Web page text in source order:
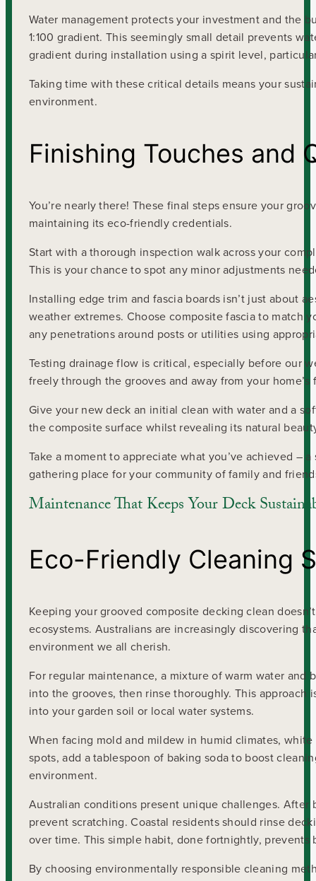
Water management protects your investment and the
1:100 gradient. This seemingly small detail prevents
gradient during installation using a spirit level,
Taking time with these critical details means your
environment.
Finishing Touches and
You’re nearly there! These final steps ensure your
maintaining its eco-friendly credentials.
Start with a thorough inspection walk across your
This is your chance to spot any minor adjustments
Installing edge trim and fascia boards isn’t just about
weather extremes. Choose composite fascia to match
any penetrations around posts or utilities using
Testing drainage flow is critical, especially before our
freely through the grooves and away from your
Give your new deck an initial clean with water and a
the composite surface whilst revealing its natural
Take a moment to appreciate what you’ve achieved –
gathering place for your community of family and
Maintenance That Keeps Your Deck
Eco-Friendly Cleaning
Keeping your grooved composite decking clean
ecosystems. Australians are increasingly discovering
environment we all cherish.
For regular maintenance, a mixture of warm water
into the grooves, then rinse thoroughly. This
into your garden soil or local water systems.
When facing mold and mildew in humid climates,
spots, add a tablespoon of baking soda to boost
environment.
Australian conditions present unique challenges.
prevent scratching. Coastal residents should rinse
over time. This simple habit, done fortnightly, prevents
By choosing environmentally responsible cleaning